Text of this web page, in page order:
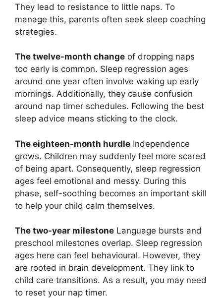
They lead to resistance to little naps. To
manage this, parents often seek sleep coaching
strategies.
The twelve-month change of dropping naps
too early is common. Sleep regression ages
around one year often involve waking up early
mornings. Additionally, they cause confusion
around nap timer schedules. Following the best
sleep advice means sticking to the clock.
The eighteen-month hurdle Independence
grows. Children may suddenly feel more scared
of being apart. Consequently, sleep regression
ages feel emotional and messy. During this
phase, self-soothing becomes an important skill
to help your child calm themselves.
The two-year milestone Language bursts and
preschool milestones overlap. Sleep regression
ages here can feel behavioural. However, they
are rooted in brain development. They link to
child care transitions. As a result, you may need
to reset your nap timer.